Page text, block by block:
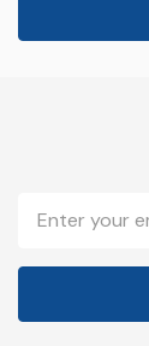
Address